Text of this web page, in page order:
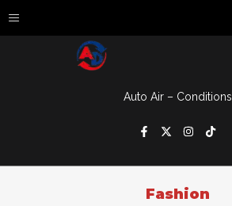
Auto Air – Conditions
Fashion